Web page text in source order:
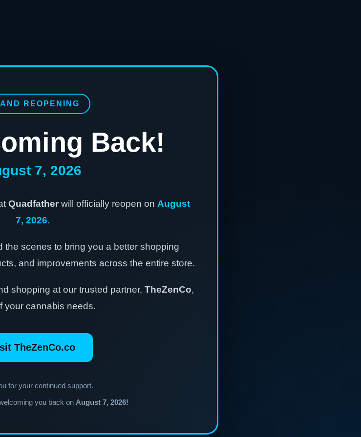
REOPENING
Back!
7, 2026
Quadfather will officially reopen on August
7, 2026.
the scenes to bring you a better shopping
and improvements across the entire store.
shopping at our trusted partner, TheZenCo,
your cannabis needs.
TheZenCo.co
for your continued support.
you back on August 7, 2026!